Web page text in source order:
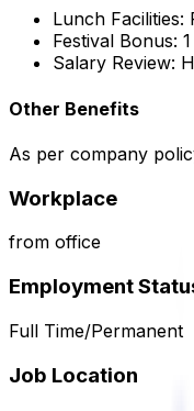
Lunch Facilities:
Festival Bonus: 1
Salary Review:
Other Benefits
As per company
Workplace
from office
Employment
Full Time/Permanent
Job Location